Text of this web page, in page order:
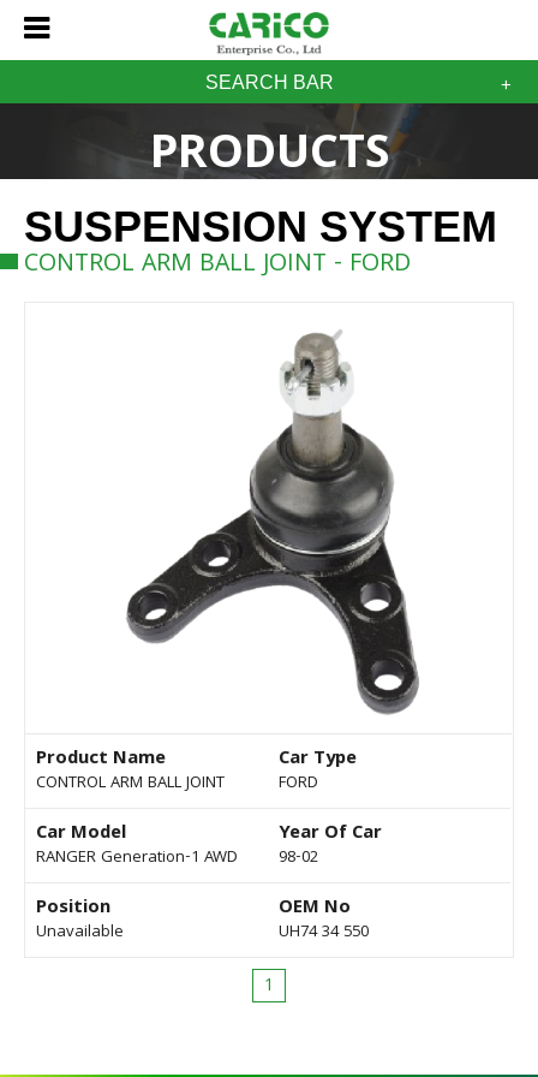
SEARCH BAR
PRODUCTS
SUSPENSION SYSTEM
CONTROL ARM BALL JOINT - FORD
Product Name
CONTROL ARM BALL JOINT
Car Type
FORD
Car Model
RANGER Generation-1 AWD
Year Of Car
98-02
Position
Unavailable
OEM No
UH74 34 550
1